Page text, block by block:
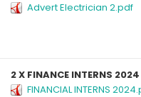
Advert Electrician 2.pdf
2 X FINANCE INTERNS 2024
FINANCIAL INTERNS